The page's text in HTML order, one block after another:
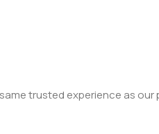
trusted experience as